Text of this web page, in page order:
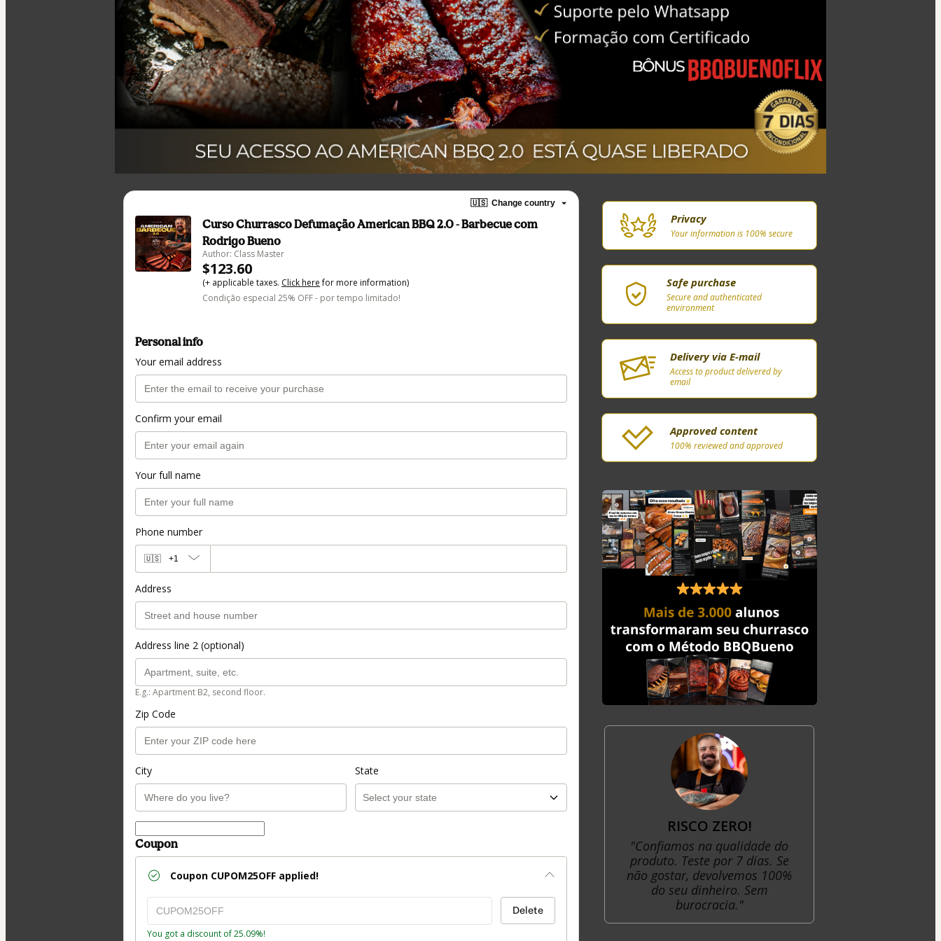
🇺🇸 Change country
Curso Churrasco Defumação American BBQ 2.0 - Barbecue com
Rodrigo Bueno
Author: Class Master
$123.60
(+ applicable taxes. Click herefor more information)
Condição especial 25% OFF - por tempo limitado!
Personal info
Your email address
Confirm your email
Your full name
Phone number
🇺🇸 +1
Address
Address line 2 (optional)
E.g.: Apartment B2, second floor.
Zip Code
City State
Coupon
Coupon CUPOM25OFF applied!
You got a discount of 25.09%!
Delete
Privacy
Your information is 100% secure
Safe purchase
Secure and authenticated
environment
Delivery via E-mail
Access to product delivered by
email
Approved content
100% reviewed and approved
RISCO ZERO!
"Confiamos na qualidade do
produto. Teste por 7 dias. Se
não gostar, devolvemos 100%
do seu dinheiro. Sem
burocracia."